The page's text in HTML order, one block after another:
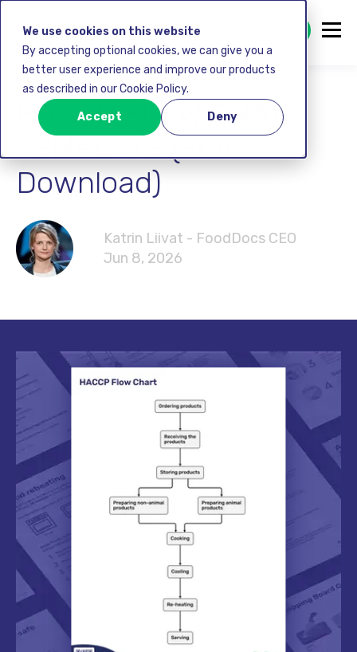
We use cookies on this website
By accepting optional cookies, we can give you a
better user experience and improve our products
as described in our Cookie Policy.
Accept Deny
GET STARTED FREE
HACCP FLOW CHART
TEMPLATE (Free
Download)
Katrin Liivat - FoodDocs CEO
Jun 8, 2026